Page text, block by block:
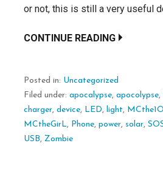
or not, this is still a very useful
CONTINUE READING
Posted in: Uncategorized
Filed under: apocalypse, apocolypse,
charger, device, LED, light,
MCtheGirL, Phone, power, solar,
USB, Zombie